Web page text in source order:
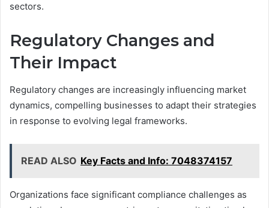
sectors.
Regulatory Changes and
Their Impact
Regulatory changes are increasingly influencing market
dynamics, compelling businesses to adapt their strategies
in response to evolving legal frameworks.
READ ALSO Key Facts and Info: 7048374157
Organizations face significant compliance challenges as